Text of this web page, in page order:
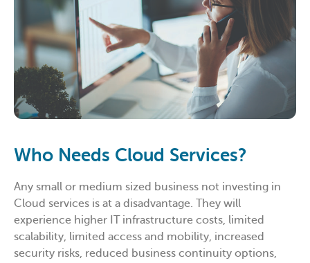
Who Needs Cloud Services?
Any small or medium sized business not investing in
Cloud services is at a disadvantage. They will
experience higher IT infrastructure costs, limited
scalability, limited access and mobility, increased
security risks, reduced business continuity options,